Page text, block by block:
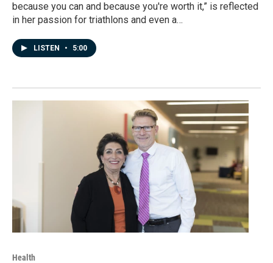
because you can and because you're worth it,” is reflected
in her passion for triathlons and even a…
LISTEN • 5:00
Health